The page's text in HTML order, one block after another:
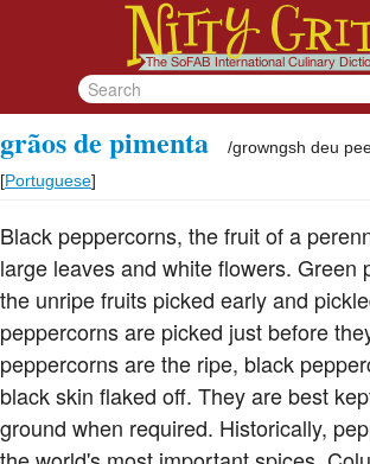
grãos de pimenta /growngsh deu
[Portuguese]
Black peppercorns, the fruit of a
large leaves and white flowers. Green
the unripe fruits picked early and
peppercorns are picked just before
peppercorns are the ripe, black
black skin flaked off. They are best
ground when required. Historically,